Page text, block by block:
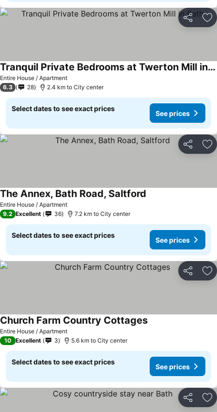
Share
Entire House / Apartment
Tranquil Private Bedrooms at Twerton Mill in Bath
6.3 28 2.4 km to City center
Select dates to see exact prices
See prices
Share
Entire House / Apartment
The Annex, Bath Road, Saltford
9.2 Excellent 36 7.2 km to City center
Select dates to see exact prices
See prices
Share
Entire House / Apartment
Church Farm Country Cottages
10 Excellent 3 5.6 km to City center
Select dates to see exact prices
See prices
Share